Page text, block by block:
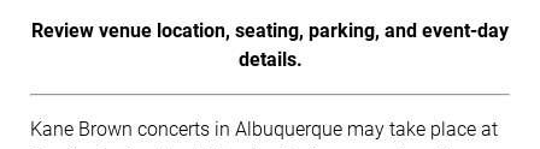
Review venue location, seating, parking, and event-day
details.
Kane Brown concerts in Albuquerque may take place at